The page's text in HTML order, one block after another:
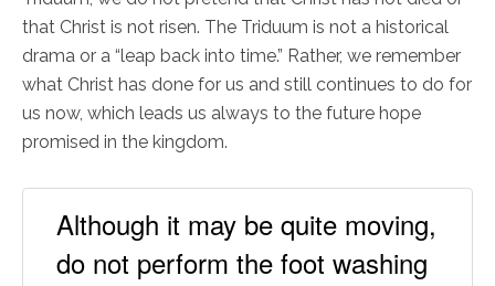
that Christ is not risen. The Triduum is not a historical
drama or a “leap back into time.” Rather, we remember
what Christ has done for us and still continues to do for
us now, which leads us always to the future hope
promised in the kingdom.
Although it may be quite moving,
do not perform the foot washing